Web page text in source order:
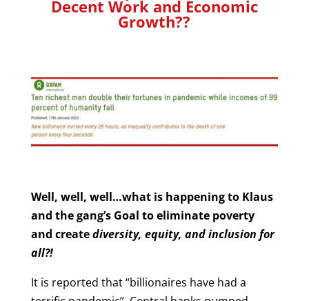
Decent Work and Economic
Growth??
Well, well, well…what is happening to Klaus
and the gang’s Goal to eliminate poverty
and creatediversity, equity, and inclusion for
all?!
It is reported that “billionaires have had a